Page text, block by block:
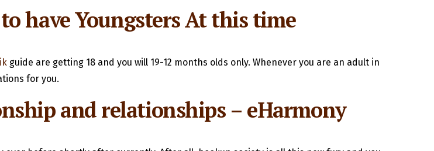
have Youngsters At this time
guide are getting 18 and you will 19-12 months olds only. Whenever you are an adult in
for you.
and relationships – eHarmony